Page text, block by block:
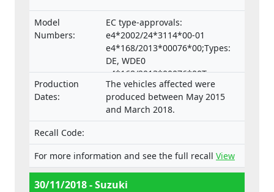
Model
Numbers:
EC type-approvals:
e4*2002/24*3114*00-01
e4*168/2013*00076*00;Types:
DE, WDE0
e4*168/2013*00076*00Typen:
DE, WDE0
Production
Dates:
The vehicles affected were
produced between May 2015
and March 2018.
Recall Code:
For more information and see the full recall View
30/11/2018 - Suzuki